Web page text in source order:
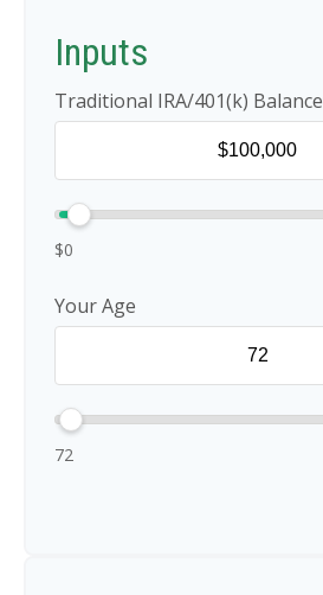
Inputs
Traditional IRA/401(k) Balance
$0
Your Age
72